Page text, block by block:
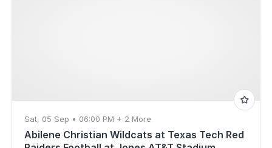
Sat, 05 Sep • 06:00 PM + 2 More
Abilene Christian Wildcats at Texas Tech Red